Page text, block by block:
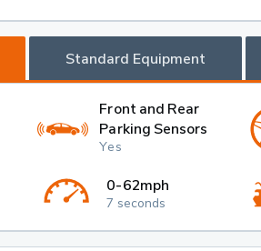
Standard Equipment
Front and Rear
Parking Sensors
Yes
0-62mph
7 seconds